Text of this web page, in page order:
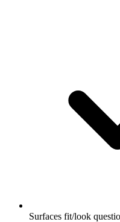
Surfaces fit/look